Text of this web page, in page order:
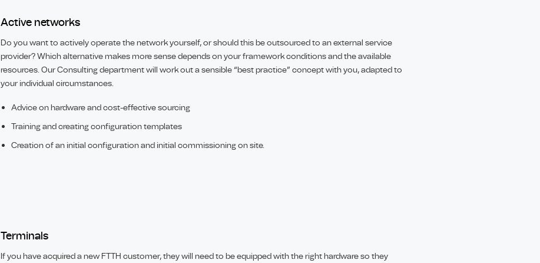
Active networks
Do you want to actively operate the network yourself, or should this be outsourced to an external service
provider? Which alternative makes more sense depends on your framework conditions and the available
resources. Our Consulting department will work out a sensible “best practice” concept with you, adapted to
your individual circumstances.
Advice on hardware and cost-effective sourcing
Training and creating configuration templates
Creation of an initial configuration and initial commissioning on site.
Terminals
If you have acquired a new FTTH customer, they will need to be equipped with the right hardware so they